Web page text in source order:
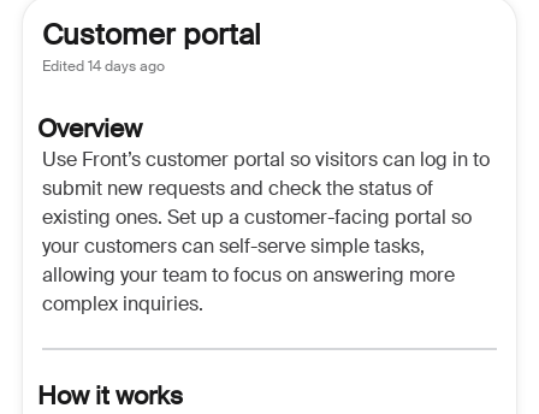
Customer portal
Edited14 days ago
Overview
Use Front’s customer portal so visitors can log in to
submit new requests and check the status of
existing ones. Set up a customer-facing portal so
your customers can self-serve simple tasks,
allowing your team to focus on answering more
complex inquiries.
How it works